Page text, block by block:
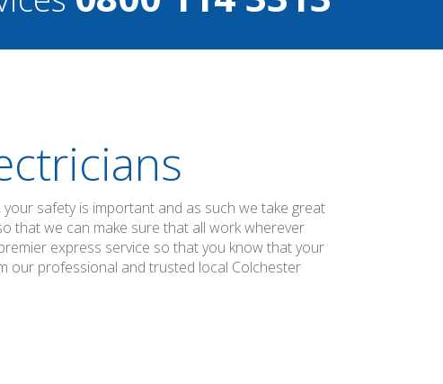
safety is important and as such we take great
that we can make sure that all work wherever
express service so that you know that your
our professional and trusted local Colchester